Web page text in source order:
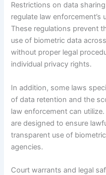
Restrictions on data
regulate law
These regulations prevent
use of biometric data
without proper legal
individual privacy rights.
In addition, some laws
of data retention and the
law enforcement can
are designed to ensure
transparent use of
agencies.
Court warrants and legal